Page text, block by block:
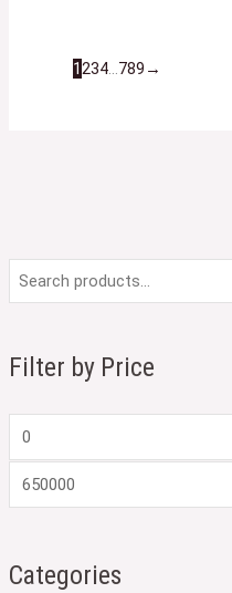
Filter by Price
M
i
p
c
Categories
1234…789 →